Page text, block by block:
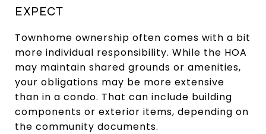
EXPECT
Townhome ownership often comes with a bit
more individual responsibility. While the HOA
may maintain shared grounds or amenities,
your obligations may be more extensive
than in a condo. That can include building
components or exterior items, depending on
the community documents.